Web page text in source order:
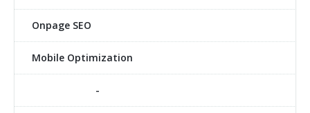
Onpage SEO
Mobile Optimization
-